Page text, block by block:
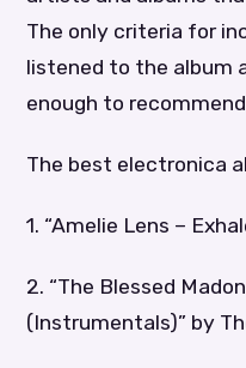
The only criteria for
listened to the album
enough to
The best electronica
1. “Amelie Lens –
2. “The Blessed
(Instrumentals)” by